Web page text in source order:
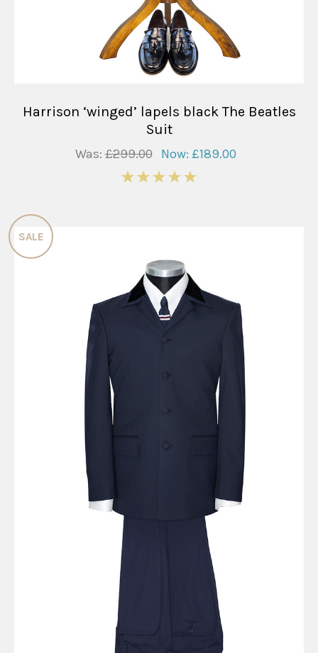
Harrison ‘winged’ lapels black The Beatles
Suit
Was:£299.00 Now: £189.00
SALE